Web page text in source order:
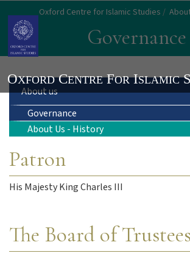
main
content
Oxford Centre for Islamic Studies
Governance
Main
navigation
About us
Governance
About Us - History
Patron
His Majesty King Charles III
The Board of Trustees